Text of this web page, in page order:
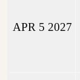
APR 5 2027